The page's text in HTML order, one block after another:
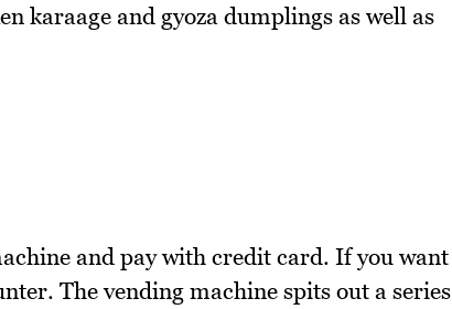
karaage and gyoza dumplings as well as
and pay with credit card. If you want
The vending machine spits out a series